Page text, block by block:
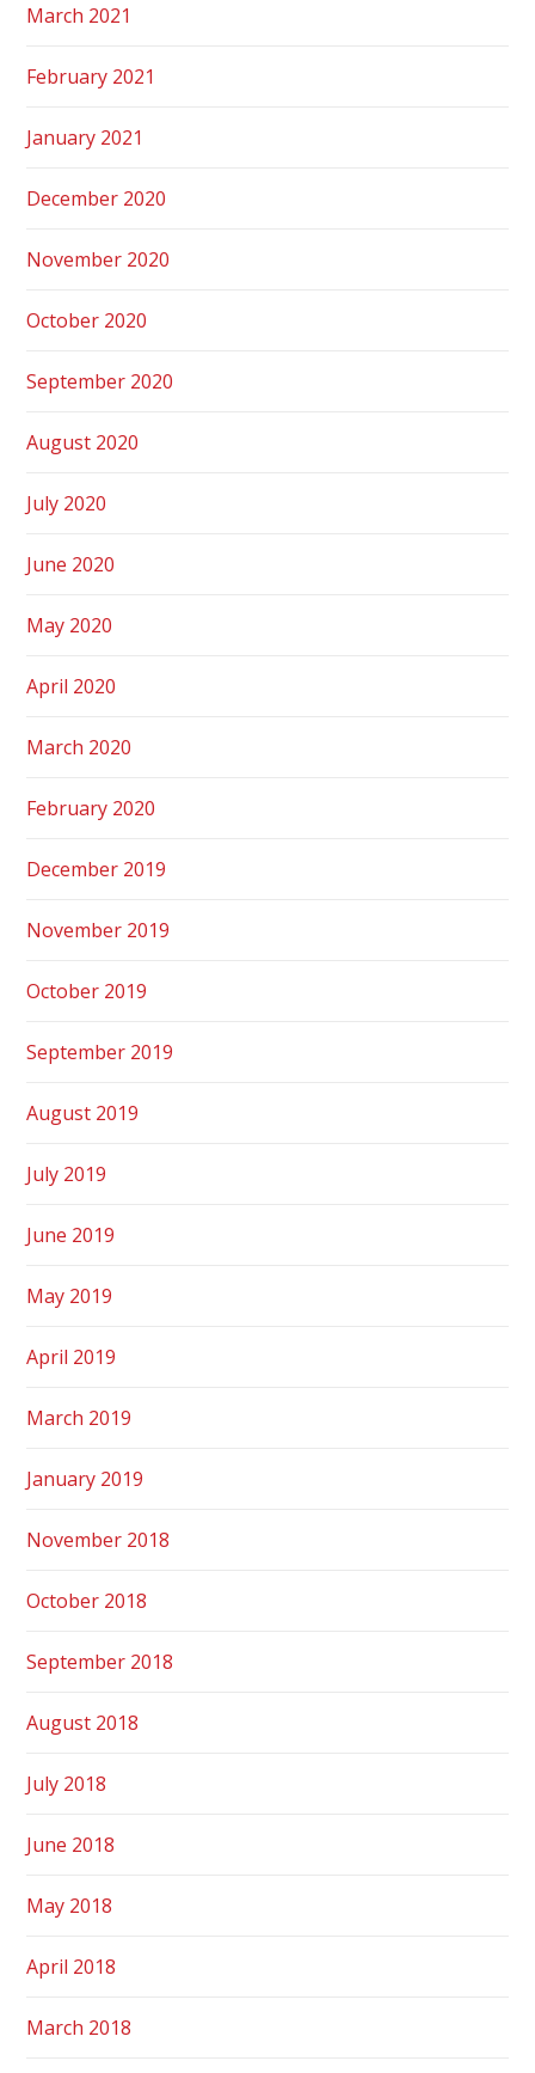
March 2021
February 2021
January 2021
December 2020
November 2020
October 2020
September 2020
August 2020
July 2020
June 2020
May 2020
April 2020
March 2020
February 2020
December 2019
November 2019
October 2019
September 2019
August 2019
July 2019
June 2019
May 2019
April 2019
March 2019
January 2019
November 2018
October 2018
September 2018
August 2018
July 2018
June 2018
May 2018
April 2018
March 2018